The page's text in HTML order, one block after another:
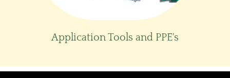
Application Tools and PPE's​